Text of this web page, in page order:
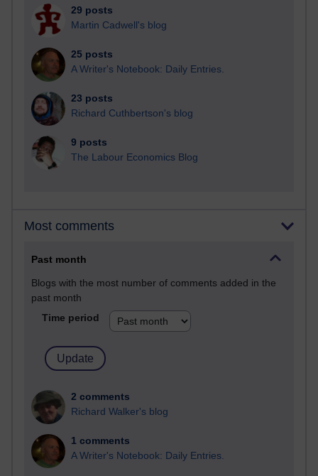
29 posts
Martin Cadwell's blog
25 posts
A Writer's Notebook: Daily Entries.
23 posts
Richard Cuthbertson's blog
9 posts
The Labour Economics Blog
Most comments
Past month
Blogs with the most number of comments added in the
past month
Time period
2 comments
Richard Walker's blog
1 comments
A Writer's Notebook: Daily Entries.